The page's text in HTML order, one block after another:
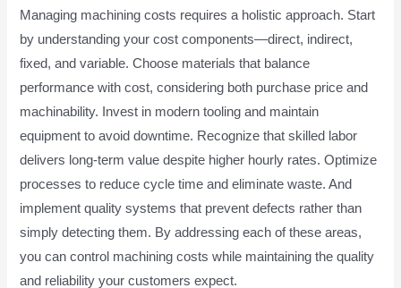
Managing machining costs requires a holistic approach. Start
by understanding your cost components—direct, indirect,
fixed, and variable. Choose materials that balance
performance with cost, considering both purchase price and
machinability. Invest in modern tooling and maintain
equipment to avoid downtime. Recognize that skilled labor
delivers long-term value despite higher hourly rates. Optimize
processes to reduce cycle time and eliminate waste. And
implement quality systems that prevent defects rather than
simply detecting them. By addressing each of these areas,
you can control machining costs while maintaining the quality
and reliability your customers expect.